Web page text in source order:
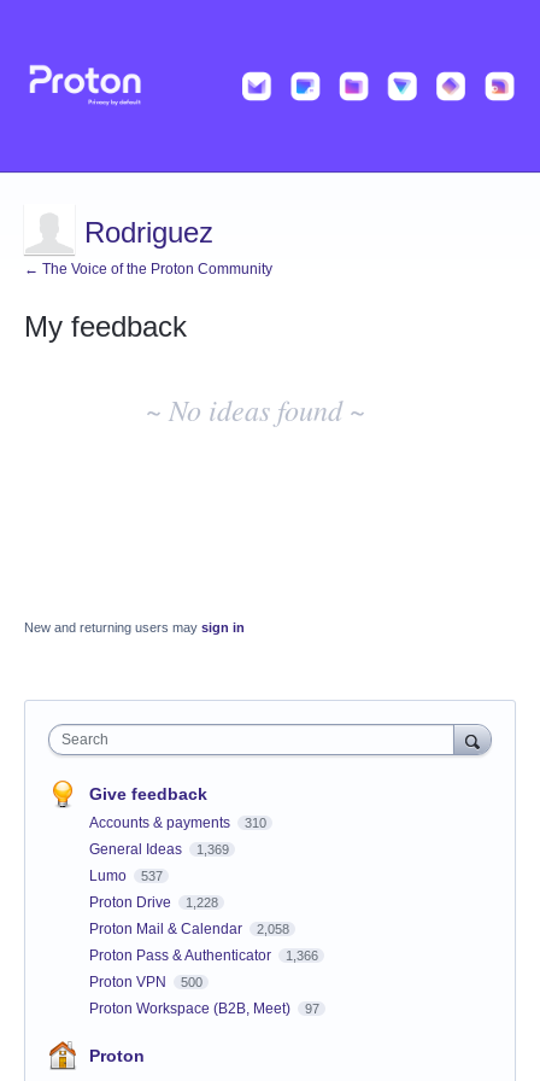
Rodriguez
← The Voice of the Proton Community
My feedback
~ No ideas found ~
New and returning users may sign in
Search
Give feedback
Accounts & payments 310
General Ideas 1,369
Lumo 537
Proton Drive 1,228
Proton Mail & Calendar 2,058
Proton Pass & Authenticator 1,366
Proton VPN 500
Proton Workspace (B2B, Meet) 97
Proton